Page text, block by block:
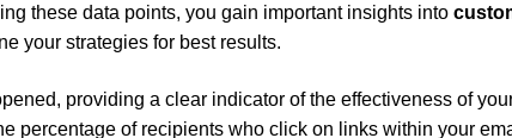
these data points, you gain important insights into
your strategies for best results.
providing a clear indicator of the effectiveness of
percentage of recipients who click on links within your